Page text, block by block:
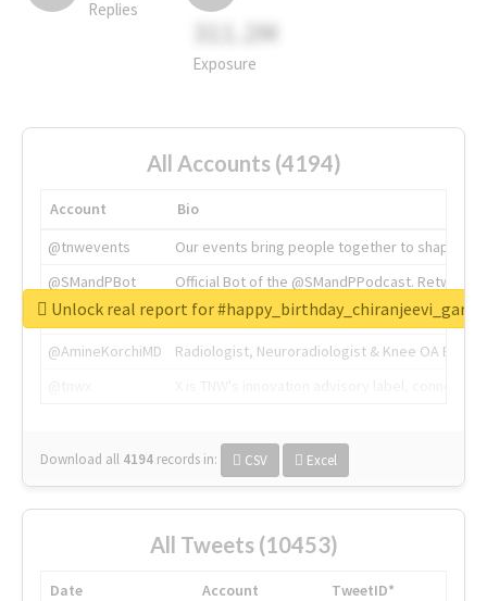
Replies
311.2M
Exposure
All Accounts (4194)
Account
Bio
@tnwevents
Our events bring people together to shape the
@SMandPBot
Official Bot of the @SMandPPodcast.
@thenextweb
The heart of tech.
@AmineKorchiMD
Radiologist, Neuroradiologist & Knee OA
Download all 4194 records in: CSV Excel
Unlock real report for #happy_birthday_chiranjeevi_garu
All Tweets (10453)
Date Account
TweetID*